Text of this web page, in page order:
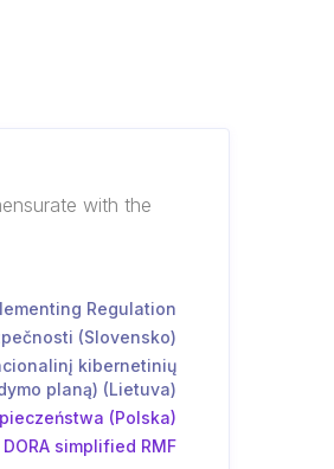
with the
Regulation
(Slovensko)
kibernetinių
planą) (Lietuva)
(Polska)
DORA simplified RMF